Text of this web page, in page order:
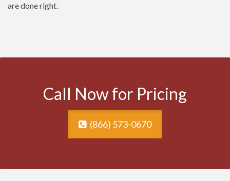
are done right.
Call Now for Pricing
(866) 573-0670